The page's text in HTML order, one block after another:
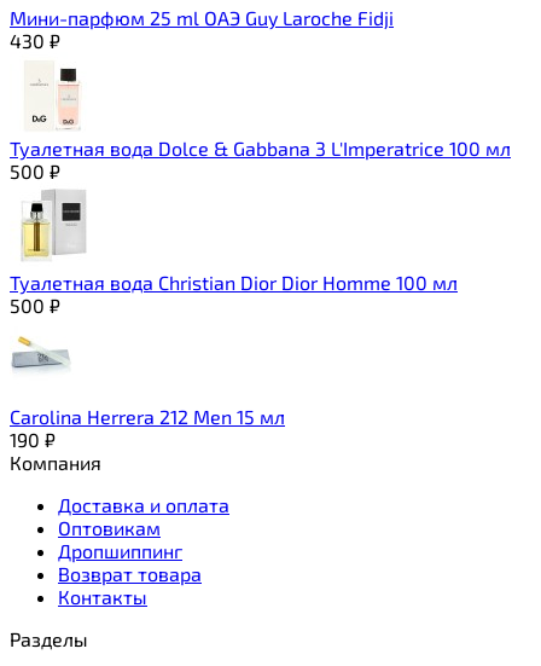
Мини-парфюм 25 ml ОАЭ Guy Laroche Fidji
430 ₽
Туалетная вода Dolce & Gabbana 3 L'Imperatrice 100 мл
500 ₽
Туалетная вода Christian Dior Dior Homme 100 мл
500 ₽
Carolina Herrera 212 Men 15 мл
190 ₽
Компания
Доставка и оплата
Оптовикам
Дропшиппинг
Возврат товара
Контакты
Разделы